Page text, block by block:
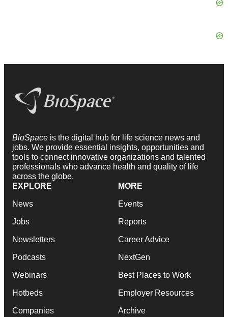
BioSpace is the digital hub for life science news and
jobs. We provide essential insights, opportunities and
tools to connect innovative organizations and talented
professionals who advance health and quality of life
across the globe.
EXPLORE
News
Jobs
Newsletters
Podcasts
Webinars
Hotbeds
Companies
MORE
Events
Reports
Career Advice
NextGen
Best Places to Work
Employer Resources
Archive